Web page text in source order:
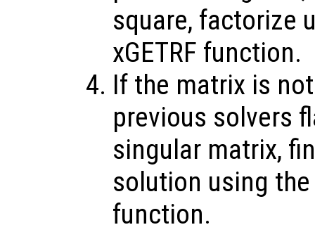
square, factorize
xGETRF function.
If the matrix is
previous solvers
singular matrix,
solution using
function.